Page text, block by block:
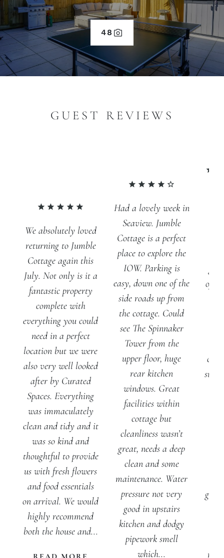
48
GUEST REVIEWS
We absolutely loved
returning to Jumble
Cottage again this
July. Not only is it a
fantastic property
complete with
everything you could
need in a perfect
location but we were
also very well looked
after by Curated
Spaces. Everything
was immaculately
clean and tidy and it
was so kind and
thoughtful to provide
us with fresh flowers
and food essentials
on arrival. We would
highly recommend
both the house and...
Had a lovely week in
Seaview. Jumble
Cottage is a perfect
place to explore the
IOW. Parking is
easy, down one of the
side roads up from
the cottage. Could
see The Spinnaker
Tower from the
upper floor, huge
rear kitchen
windows. Great
facilities within
cottage but
cleanliness wasn’t
great, needs a deep
clean and some
maintenance. Water
pressure not very
good in upstairs
kitchen and dodgy
pipework smell
which...
of